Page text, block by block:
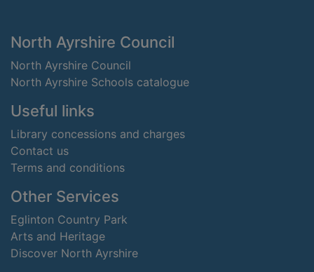
Footer
North Ayrshire Council
North Ayrshire Council
North Ayrshire Schools catalogue
Useful links
Library concessions and charges
Contact us
Terms and conditions
Other Services
Eglinton Country Park
Arts and Heritage
Discover North Ayrshire